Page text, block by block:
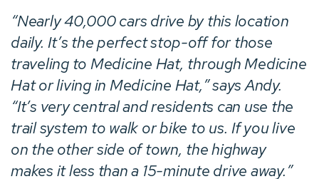
“Nearly 40,000 cars drive by this location
daily. It’s the perfect stop-off for those
traveling to Medicine Hat, through Medicine
Hat or living in Medicine Hat,” says Andy.
“It’s very central and residents can use the
trail system to walk or bike to us. If you live
on the other side of town, the highway
makes it less than a 15-minute drive away.”